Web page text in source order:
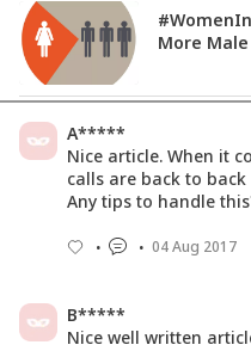
More
Soumini
A*****
Nice article. When it
calls are back to
Any tips to handle
04 Aug 2017
B*****
Nice well written